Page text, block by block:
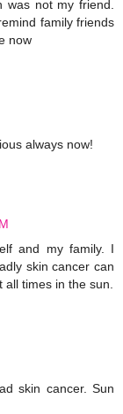
was not my friend.
family friends
now
always now!
and my family. I
skin cancer can
times in the sun.
skin cancer. Sun